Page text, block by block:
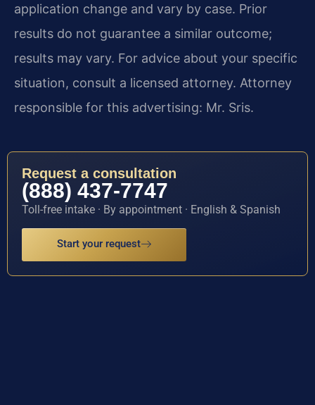
application change and vary by case. Prior
results do not guarantee a similar outcome;
results may vary. For advice about your specific
situation, consult a licensed attorney. Attorney
responsible for this advertising: Mr. Sris.
Request a consultation
(888) 437-7747
Toll-free intake · By appointment · English & Spanish
Start your request